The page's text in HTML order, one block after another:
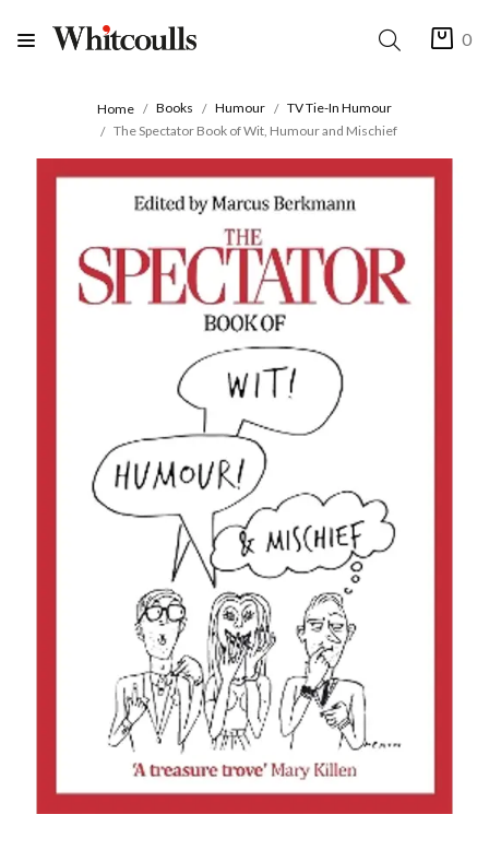
0
Home Books Humour
TV Tie-In Humour
The Spectator Book of Wit, Humour and Mischief